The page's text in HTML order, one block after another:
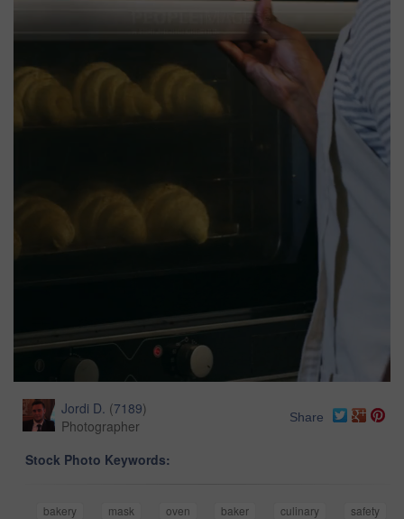
Jordi D. (7189)
Photographer
Share
Stock Photo Keywords:
bakery mask oven baker culinary
safety